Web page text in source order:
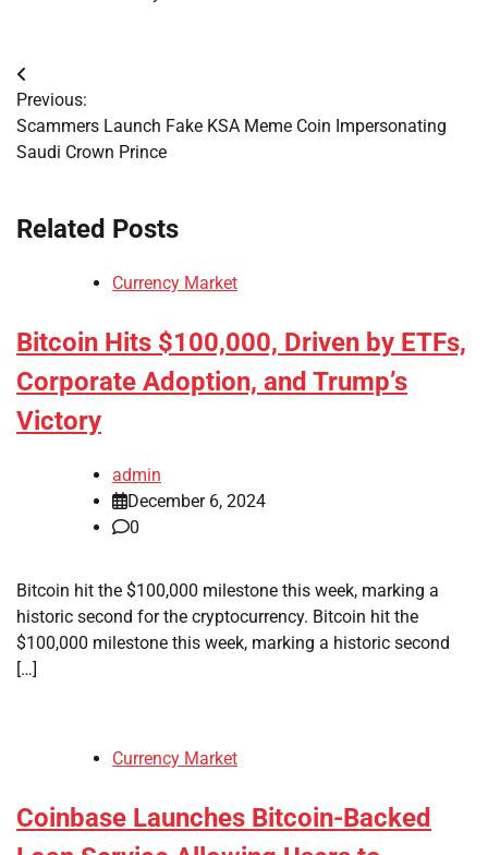
Post
navigation
Previous:
Scammers Launch Fake KSA Meme Coin Impersonating
Saudi Crown Prince
Related Posts
Currency Market
Bitcoin Hits $100,000, Driven by ETFs,
Corporate Adoption, and Trump’s
Victory
admin
December 6, 2024
0
Bitcoin hit the $100,000 milestone this week, marking a
historic second for the cryptocurrency. Bitcoin hit the
$100,000 milestone this week, marking a historic second
[…]
Currency Market
Coinbase Launches Bitcoin-Backed